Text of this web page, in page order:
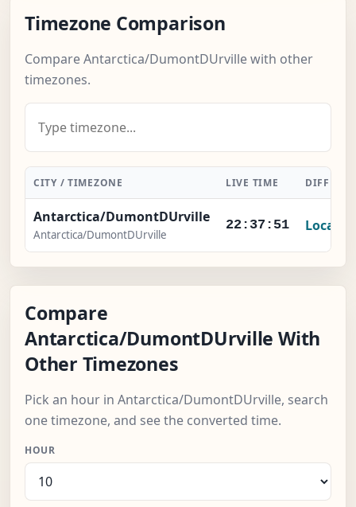
Timezone Comparison
Compare Antarctica/DumontDUrville with other
timezones.
CITY / TIMEZONE LIVE TIME
Antarctica/DumontDUrville
Antarctica/DumontDUrville
22:37:52 Local
Compare
Antarctica/DumontDUrville With
Other Timezones
Pick an hour in Antarctica/DumontDUrville, search
one timezone, and see the converted time.
HOUR